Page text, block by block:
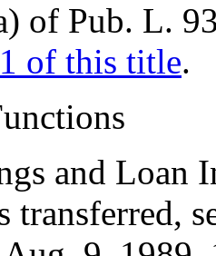
of Pub. L.
of this title.
and Loan
transferred,